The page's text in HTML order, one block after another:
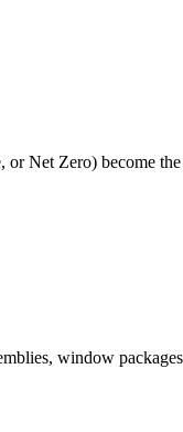
or Net Zero) become
window